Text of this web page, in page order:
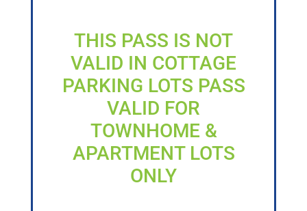
THIS PASS IS NOT
VALID IN COTTAGE
PARKING LOTS PASS
VALID FOR
TOWNHOME &
APARTMENT LOTS
ONLY